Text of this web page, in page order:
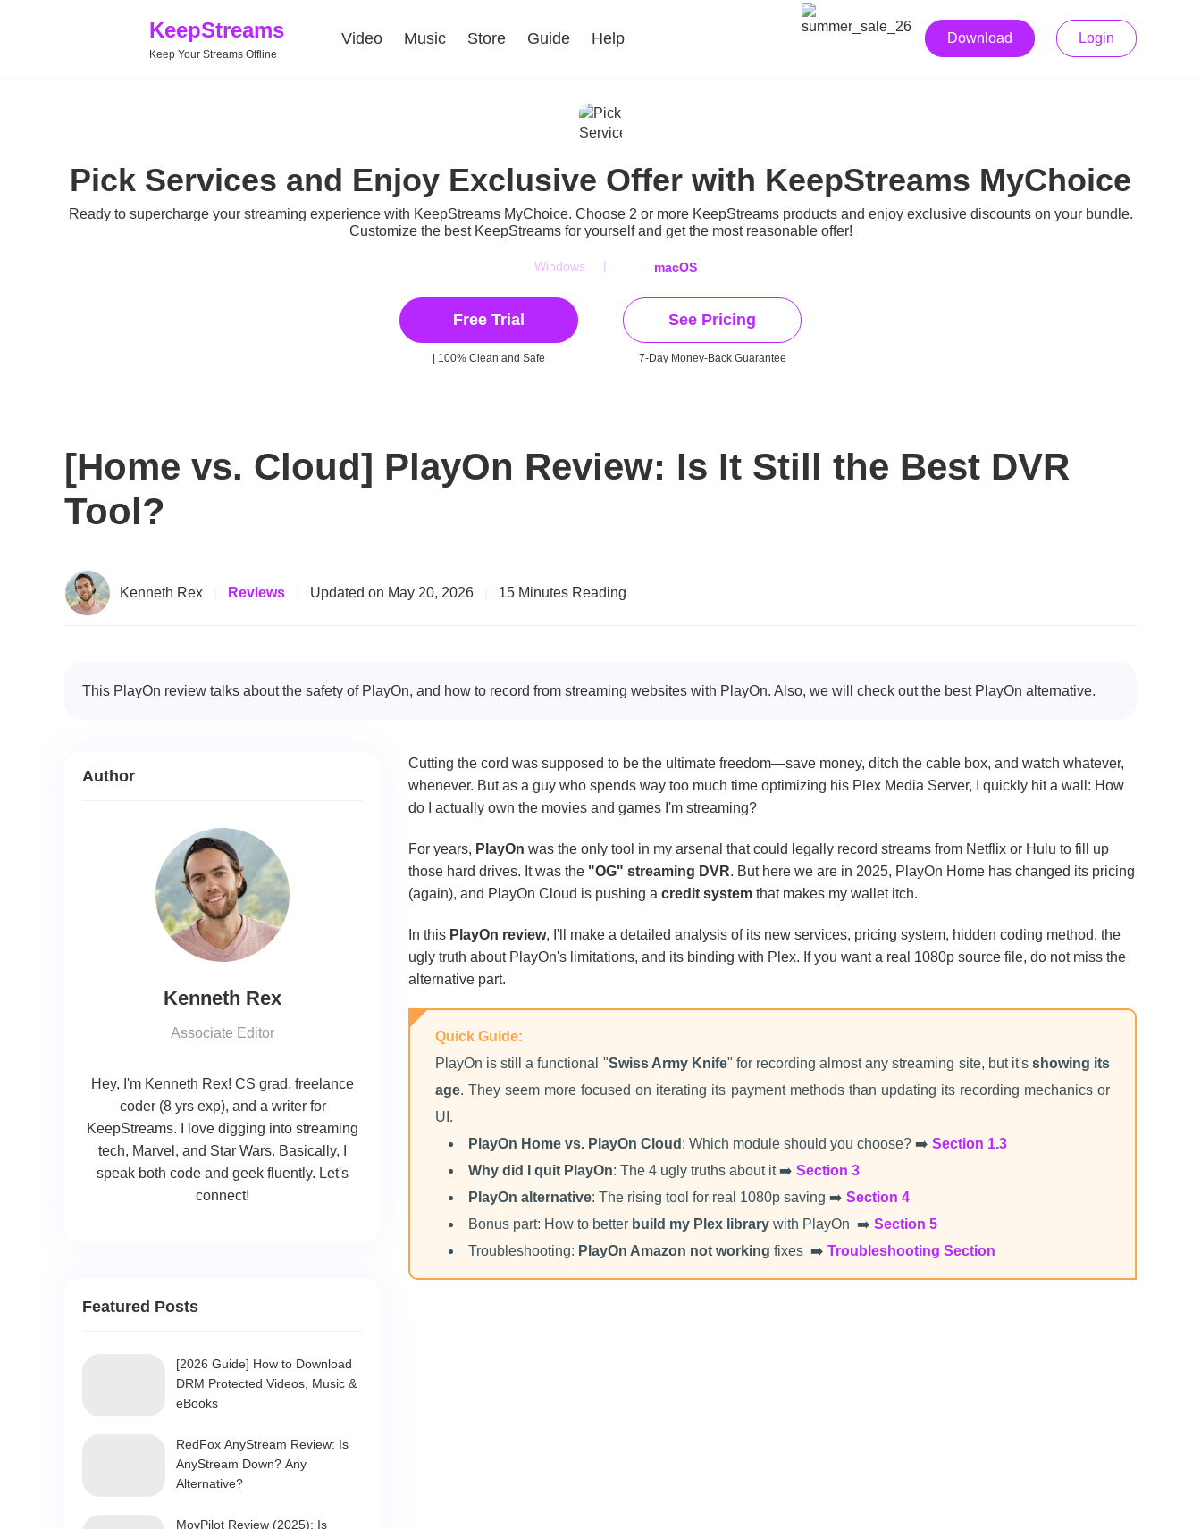
KeepStreams
Keep Your Streams Offline
Video Music Store Guide Help Download Login
Pick Services and Enjoy Exclusive Offer with KeepStreams MyChoice
Ready to supercharge your streaming experience with KeepStreams MyChoice. Choose 2 or more KeepStreams products and enjoy exclusive discounts on your bundle.
Customize the best KeepStreams for yourself and get the most reasonable offer!
Windows | macOS
Free Trial
| 100% Clean and Safe
See Pricing
7-Day Money-Back Guarantee
[Home vs. Cloud] PlayOn Review: Is It Still the Best DVR
Tool?
Kenneth Rex Reviews Updated on May 20, 2026 15 Minutes Reading
This PlayOn review talks about the safety of PlayOn, and how to record from streaming websites with PlayOn. Also, we will check out the best PlayOn alternative.
Cutting the cord was supposed to be the ultimate freedom—save money, ditch the cable box, and watch whatever,
whenever. But as a guy who spends way too much time optimizing his Plex Media Server, I quickly hit a wall: How
do I actually own the movies and games I'm streaming?
For years, PlayOn was the only tool in my arsenal that could legally record streams from Netflix or Hulu to fill up
those hard drives. It was the "OG" streaming DVR. But here we are in 2025, PlayOn Home has changed its pricing
(again), and PlayOn Cloud is pushing a credit system that makes my wallet itch.
In this PlayOn review, I'll make a detailed analysis of its new services, pricing system, hidden coding method, the
ugly truth about PlayOn's limitations, and its binding with Plex. If you want a real 1080p source file, do not miss the
alternative part.
Quick Guide:
PlayOn is still a functional "Swiss Army Knife" for recording almost any streaming site, but it's showing its
age. They seem more focused on iterating its payment methods than updating its recording mechanics or
UI.
PlayOn Home vs. PlayOn Cloud : Which module should you choose? ➡️ Section 1.3
Why did I quit PlayOn: The 4 ugly truths about it ➡️ Section 3
PlayOn alternative: The rising tool for real 1080p saving ➡️ Section 4
Bonus part: How to better build my Plex library with PlayOn ➡️ Section 5
Troubleshooting: PlayOn Amazon not working fixes ➡️ Troubleshooting Section
Author
Kenneth Rex
Associate Editor
Hey, I'm Kenneth Rex! CS grad, freelance
coder (8 yrs exp), and a writer for
KeepStreams. I love digging into streaming
tech, Marvel, and Star Wars. Basically, I
speak both code and geek fluently. Let's
connect!
Featured Posts
[2026 Guide] How to Download
DRM Protected Videos, Music &
eBooks
RedFox AnyStream Review: Is
AnyStream Down? Any
Alternative?
MovPilot Review (2025): Is